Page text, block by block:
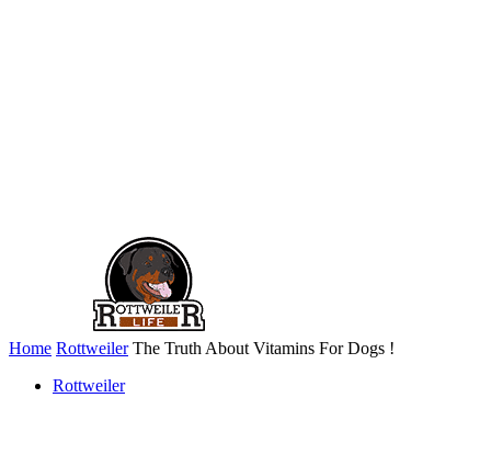
Home Rottweiler The Truth About Vitamins For Dogs !
Rottweiler